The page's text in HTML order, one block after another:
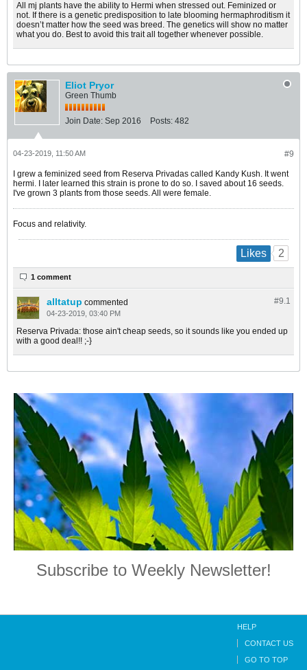
All mj plants have the ability to Hermi when stressed out. Feminized or
not. If there is a genetic predisposition to late blooming hermaphroditism it
doesn’t matter how the seed was breed. The genetics will show no matter
what you do. Best to avoid this trait all together whenever possible.
Eliot Pryor
Green Thumb
Join Date: Sep 2016 Posts: 482
#9
04-23-2019, 11:50 AM
I grew a feminized seed from Reserva Privadas called Kandy Kush. It went
hermi. I later learned this strain is prone to do so. I saved about 16 seeds.
I've grown 3 plants from those seeds. All were female.
Focus and relativity.
Likes 2
1 comment
#9.1
alltatup commented
04-23-2019, 03:40 PM
Reserva Privada: those ain't cheap seeds, so it sounds like you ended up
with a good deal!! ;-}
Subscribe to Weekly Newsletter!
HELP
CONTACT US
GO TO TOP